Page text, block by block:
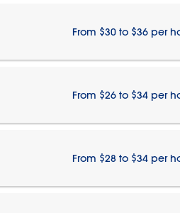
From $30 to $36 per
From $26 to $34 per
From $28 to $34 per